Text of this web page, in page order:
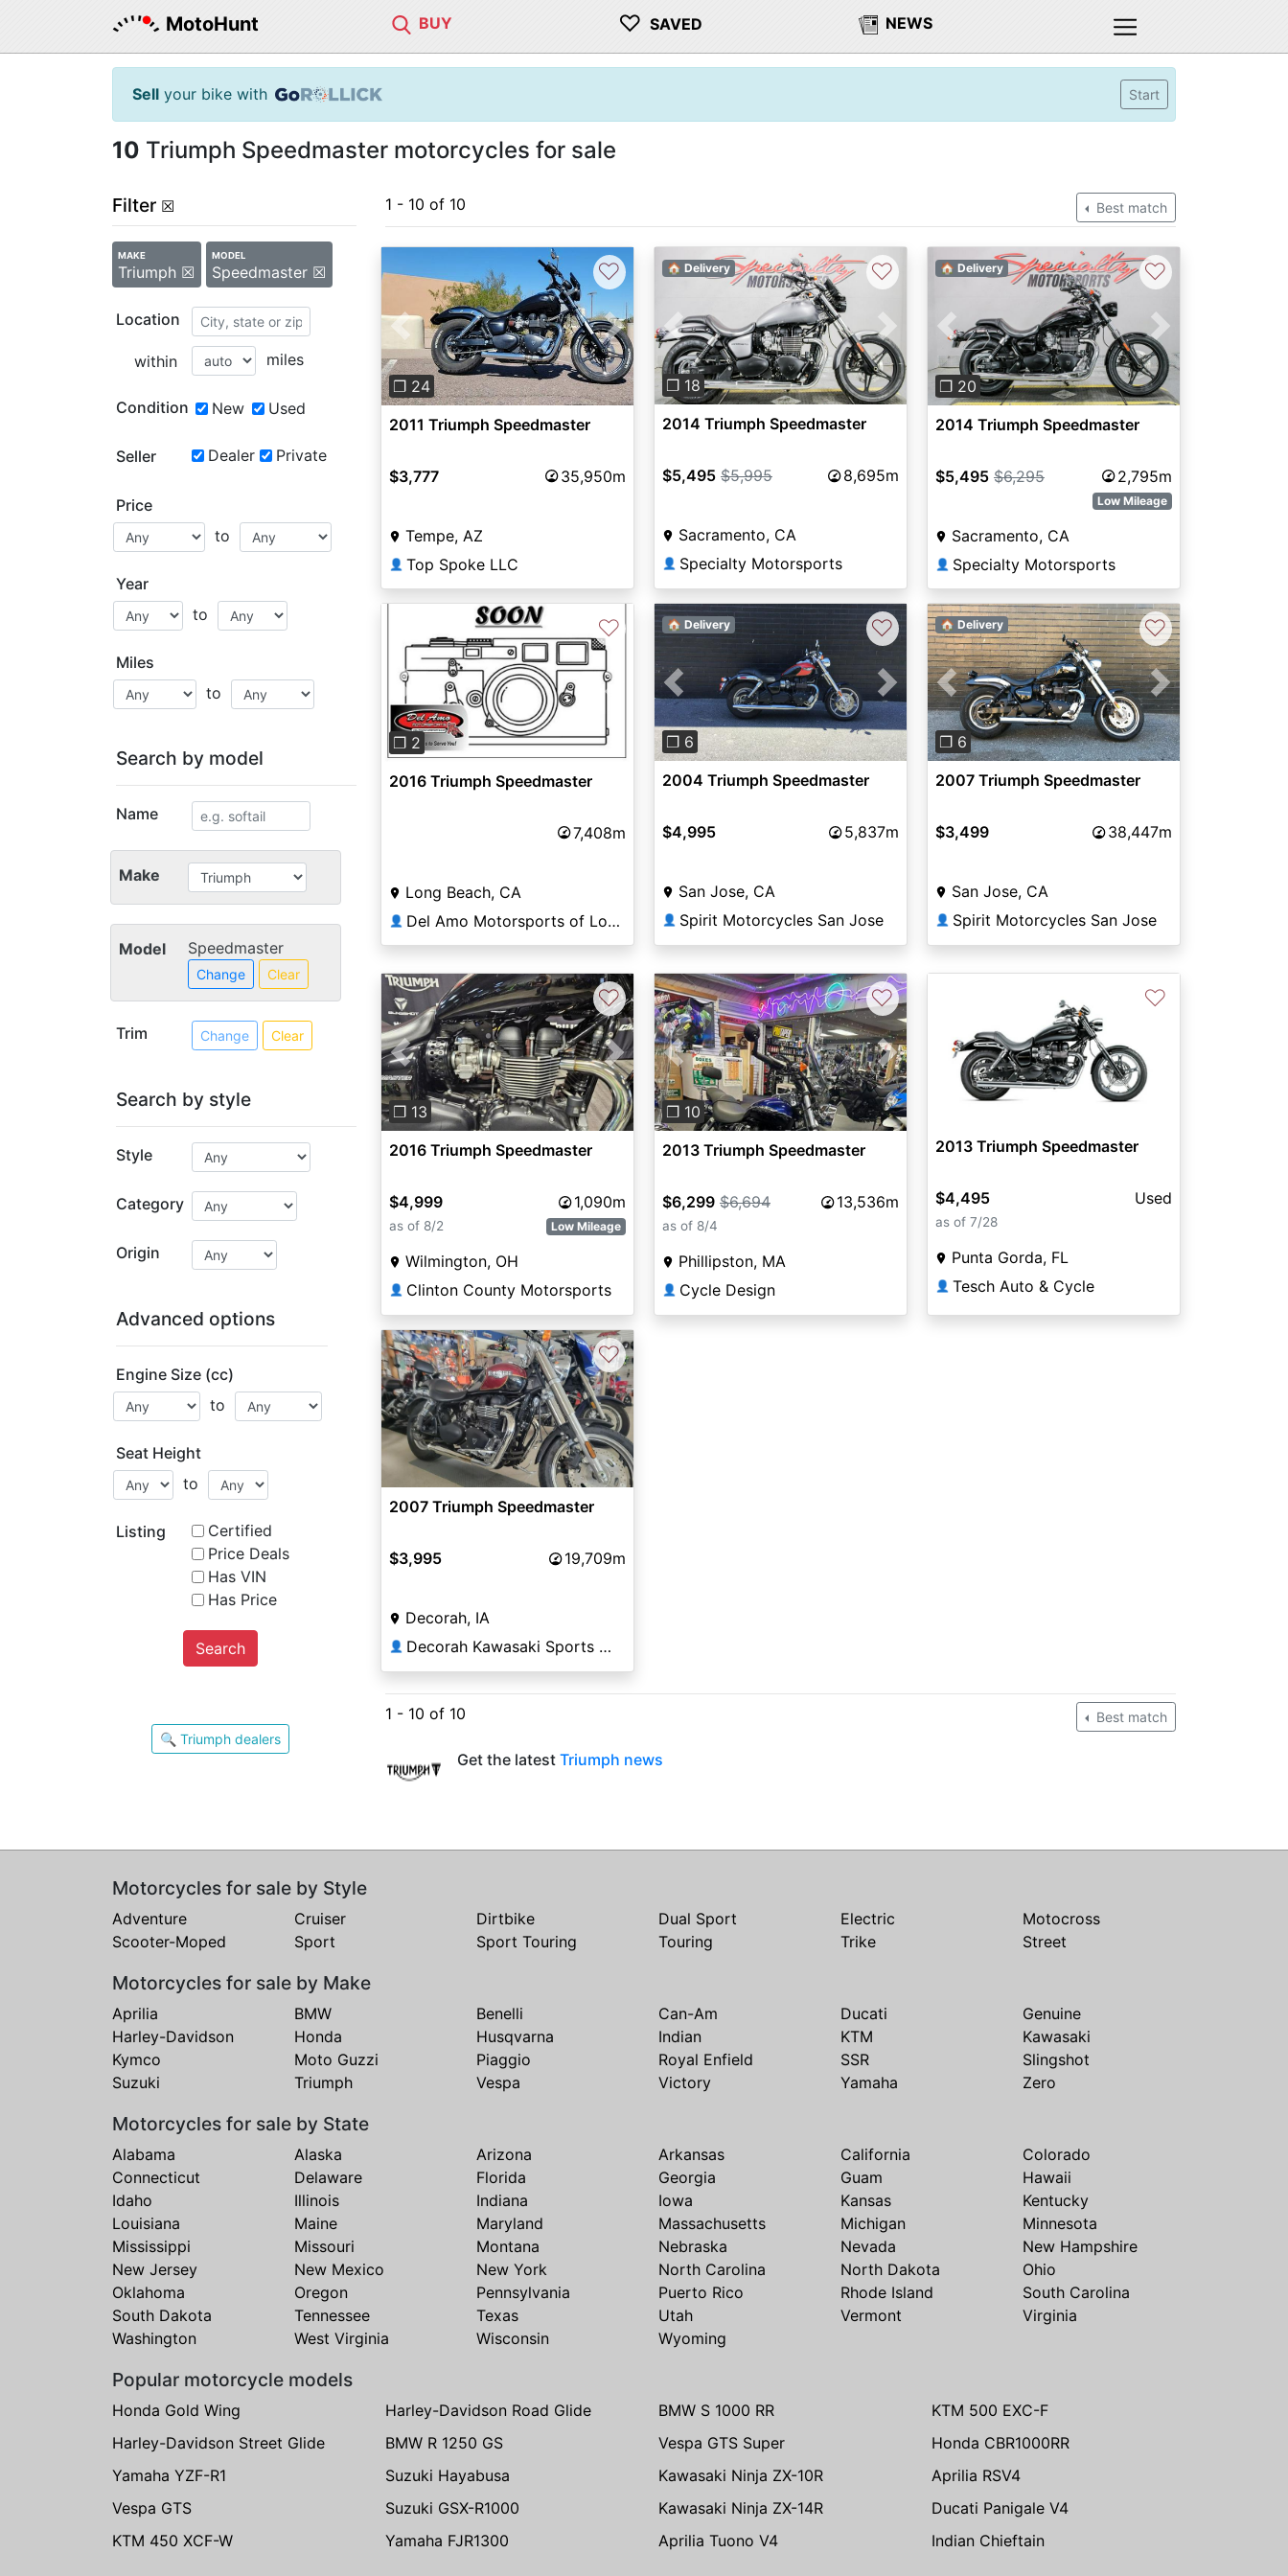
MotoHunt BUY ♡ SAVED NEWS
Sell your bike with Start
10 Triumph Speedmaster motorcycles for sale
Filter ☒
MAKE
Triumph ☒
MODEL
Speedmaster ☒
Location
within miles
Condition New Used
Seller Dealer Private
Price
to
Year
to
Miles
to
Search by model
Name
Make
Model Speedmaster
Change Clear
Trim Change Clear
Search by style
Style
Category
Origin
Advanced options
Engine Size (cc)
to
Seat Height
to
Listing
Certified
Price Deals
Has VIN
Has Price
Search
🔍 Triumph dealers
1 - 10 of 10 Best match
Previous Next
❐ 24
♡
2011 Triumph Speedmaster
$3,777 35,950m
Tempe, AZ
👤 Top Spoke LLC
Previous Next
❐ 18
🏠 Delivery ♡
2014 Triumph Speedmaster
$5,495 $5,995 8,695m
Sacramento, CA
👤 Specialty Motorsports
Previous Next
❐ 20
🏠 Delivery ♡
2014 Triumph Speedmaster
$5,495 $6,295 2,795m
Low Mileage
Sacramento, CA
👤 Specialty Motorsports
Previous
❐ 2
♡
2016 Triumph Speedmaster
7,408m
Long Beach, CA
👤 Del Amo Motorsports of Long Beach
Previous Next
❐ 6
🏠 Delivery ♡
2004 Triumph Speedmaster
$4,995 5,837m
San Jose, CA
👤 Spirit Motorcycles San Jose
Previous Next
❐ 6
🏠 Delivery ♡
2007 Triumph Speedmaster
$3,499 38,447m
San Jose, CA
👤 Spirit Motorcycles San Jose
Previous Next
❐ 13
♡
2016 Triumph Speedmaster
$4,999 1,090m
as of 8/2 Low Mileage
Wilmington, OH
👤 Clinton County Motorsports
Previous Next
❐ 10
♡
2013 Triumph Speedmaster
$6,299 $6,694 13,536m
as of 8/4
Phillipston, MA
👤 Cycle Design
♡
2013 Triumph Speedmaster
$4,495 Used
as of 7/28
Punta Gorda, FL
👤 Tesch Auto & Cycle
♡
2007 Triumph Speedmaster
$3,995 19,709m
Decorah, IA
👤 Decorah Kawasaki Sports Center
1 - 10 of 10 Best match
Get the latest Triumph news
Motorcycles for sale by Style
Adventure Cruiser Dirtbike Dual Sport Electric
Motocross
Scooter-Moped
Sport Sport Touring Touring Trike Street
Motorcycles for sale by Make
Aprilia BMW Benelli Can-Am Ducati
Genuine
Harley-Davidson
Honda Husqvarna Indian KTM
Kawasaki
Kymco
Moto Guzzi Piaggio Royal Enfield SSR
Slingshot
Suzuki
Triumph Vespa Victory Yamaha Zero
Motorcycles for sale by State
Alabama Alaska Arizona Arkansas California
Colorado
Connecticut
Delaware Florida Georgia Guam
Hawaii
Idaho
Illinois Indiana Iowa Kansas
Kentucky
Louisiana
Maine Maryland Massachusetts Michigan
Minnesota
Mississippi
Missouri Montana Nebraska Nevada
New Hampshire
New Jersey
New Mexico New York North Carolina North Dakota
Ohio
Oklahoma
Oregon Pennsylvania Puerto Rico Rhode Island
South Carolina
South Dakota
Tennessee Texas Utah Vermont
Virginia
Washington
West Virginia Wisconsin Wyoming
Popular motorcycle models
Honda Gold Wing Harley-Davidson Road Glide BMW S 1000 RR
KTM 500 EXC-F
Harley-Davidson Street Glide
BMW R 1250 GS Vespa GTS Super
Honda CBR1000RR
Yamaha YZF-R1
Suzuki Hayabusa Kawasaki Ninja ZX-10R
Aprilia RSV4
Vespa GTS
Suzuki GSX-R1000 Kawasaki Ninja ZX-14R
Ducati Panigale V4
KTM 450 XCF-W
Yamaha FJR1300 Aprilia Tuono V4 Indian Chieftain